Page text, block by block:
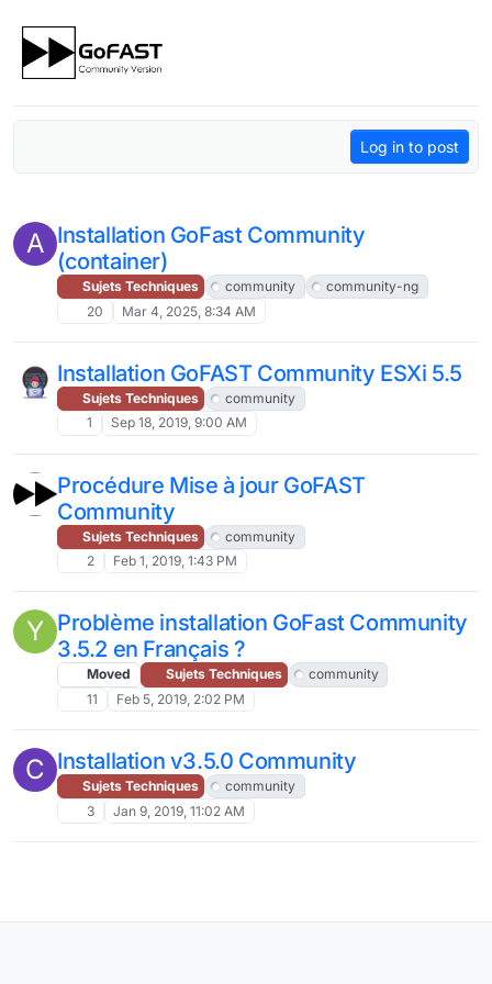
Log in to post
A Installation GoFast Community
(container)
Sujets Techniques community
community-ng
20
Mar 4, 2025, 8:34 AM
Installation GoFAST Community ESXi 5.5
Sujets Techniques
community
1
Sep 18, 2019, 9:00 AM
Procédure Mise à jour GoFAST
Community
Sujets Techniques
community
2
Feb 1, 2019, 1:43 PM
Y Problème installation GoFast Community
3.5.2 en Français ?
Moved Sujets Techniques
community
11
Feb 5, 2019, 2:02 PM
C Installation v3.5.0 Community
Sujets Techniques
community
3
Jan 9, 2019, 11:02 AM